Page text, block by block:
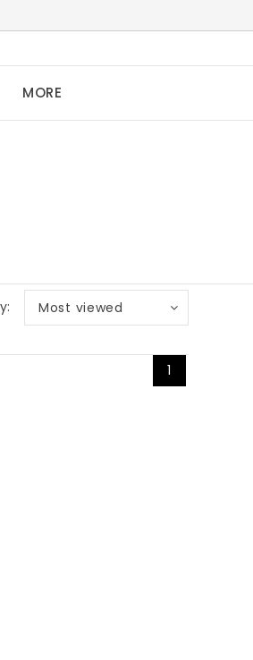
MORE
Most viewed
1